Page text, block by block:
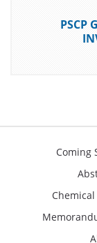
PSCP
Coming